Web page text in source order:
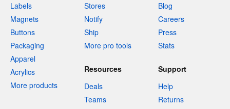
Labels
Magnets
Buttons
Packaging
Apparel
Acrylics
More products
Stores
Notify
Ship
More pro tools
Blog
Careers
Press
Stats
Resources
Deals
Teams
Support
Help
Returns